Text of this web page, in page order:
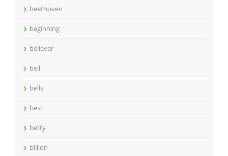
beethoven
beginning
believer
bell
bells
best
betty
billion